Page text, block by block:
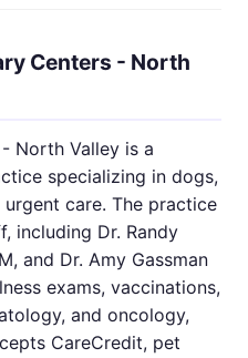
Centers - North
North Valley is a
specializing in dogs,
care. The practice
including Dr. Randy
and Dr. Amy Gassman
exams, vaccinations,
and oncology,
CareCredit, pet